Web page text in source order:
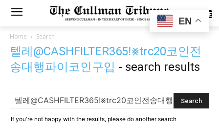
SUBSCRIBE
Home Search
텔레@CASHFILTER365ǃ⨳trc20코인전
송대행파이코인구입 - search results
If you're not happy with the results, please do another search
EN